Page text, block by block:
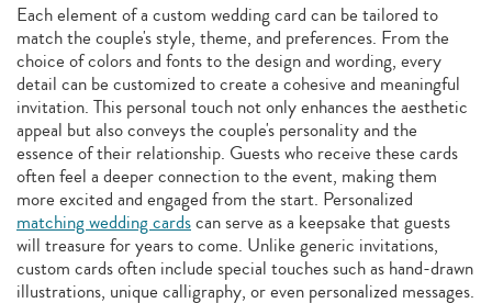
Each element of a custom wedding card can be tailored to
match the couple's style, theme, and preferences. From the
choice of colors and fonts to the design and wording, every
detail can be customized to create a cohesive and meaningful
invitation. This personal touch not only enhances the aesthetic
appeal but also conveys the couple's personality and the
essence of their relationship. Guests who receive these cards
often feel a deeper connection to the event, making them
more excited and engaged from the start. Personalized
matching wedding cardscan serve as a keepsake that guests
will treasure for years to come. Unlike generic invitations,
custom cards often include special touches such as hand-drawn
illustrations, unique calligraphy, or even personalized messages.